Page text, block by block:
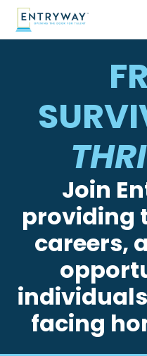
Join
providing
careers,
facing